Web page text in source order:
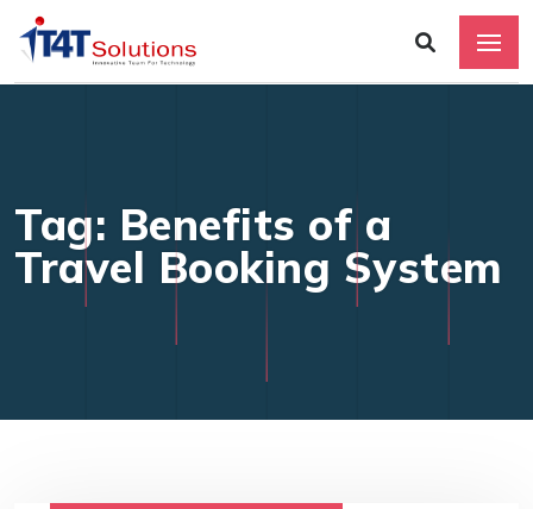
Tag: Benefits of a
Travel Booking System